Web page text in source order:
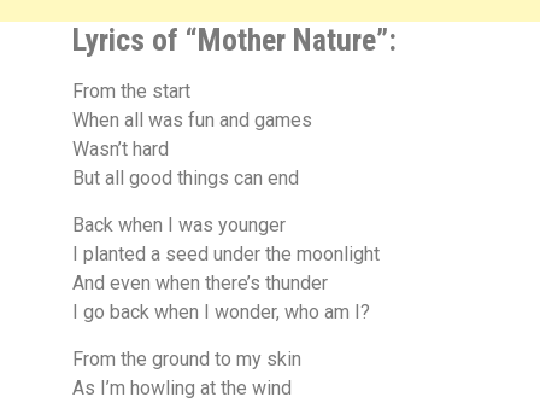
Lyrics of “Mother Nature”:
From the start
When all was fun and games
Wasn’t hard
But all good things can end
Back when I was younger
I planted a seed under the moonlight
And even when there’s thunder
I go back when I wonder, who am I?
From the ground to my skin
As I’m howling at the wind